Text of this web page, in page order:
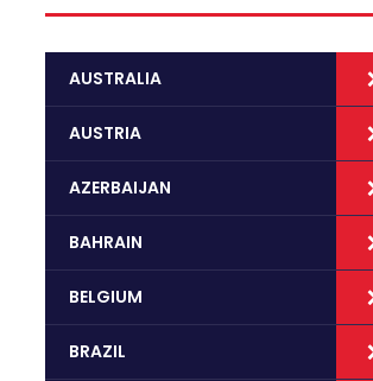
AUSTRALIA
AUSTRIA
AZERBAIJAN
BAHRAIN
BELGIUM
BRAZIL